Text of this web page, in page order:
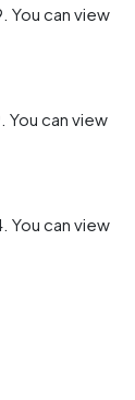
You can view
You can view
You can view